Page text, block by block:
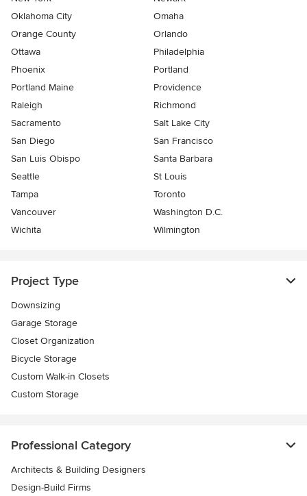
Oklahoma City
Omaha
Orange County
Orlando
Ottawa
Philadelphia
Phoenix
Portland
Portland Maine
Providence
Raleigh
Richmond
Sacramento
Salt Lake City
San Diego
San Francisco
San Luis Obispo
Santa Barbara
Seattle
St Louis
Tampa
Toronto
Vancouver
Washington D.C.
Wichita
Wilmington
Project Type
Downsizing
Garage Storage
Closet Organization
Bicycle Storage
Custom Walk-in Closets
Custom Storage
Professional Category
Architects & Building Designers
Design-Build Firms